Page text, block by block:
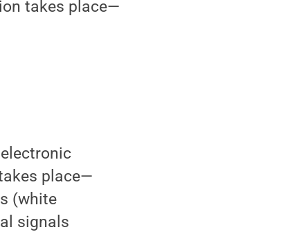
takes place—
place—
(white
signals